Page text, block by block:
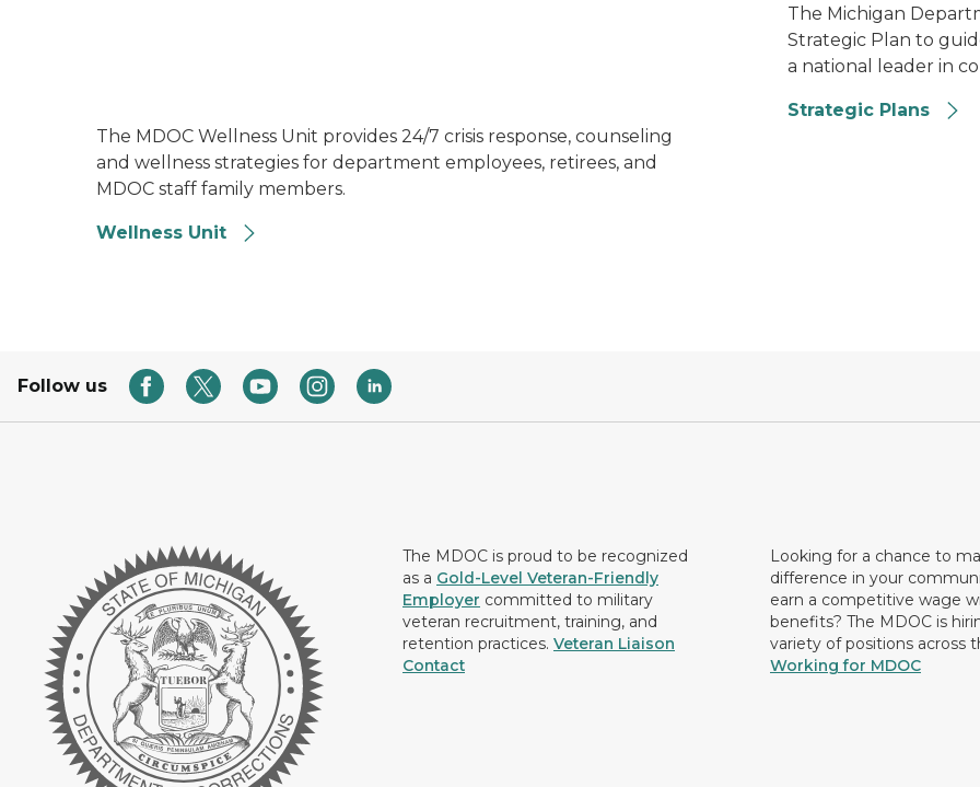
The Michigan
Strategic Plan to
a national leader in
Strategic Plans
The MDOC Wellness Unit provides 24/7 crisis response, counseling
and wellness strategies for department employees, retirees, and
MDOC staff family members.
Wellness Unit
Follow us
The MDOC is proud to be recognized
as a Gold-Level Veteran-Friendly
Employer committed to military
veteran recruitment, training, and
retention practices. Veteran Liaison
Contact
Looking for a chance to
difference in your
earn a competitive wage
benefits? The MDOC is
variety of positions across
Working for MDOC